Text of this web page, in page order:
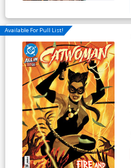
Available For Pull List!